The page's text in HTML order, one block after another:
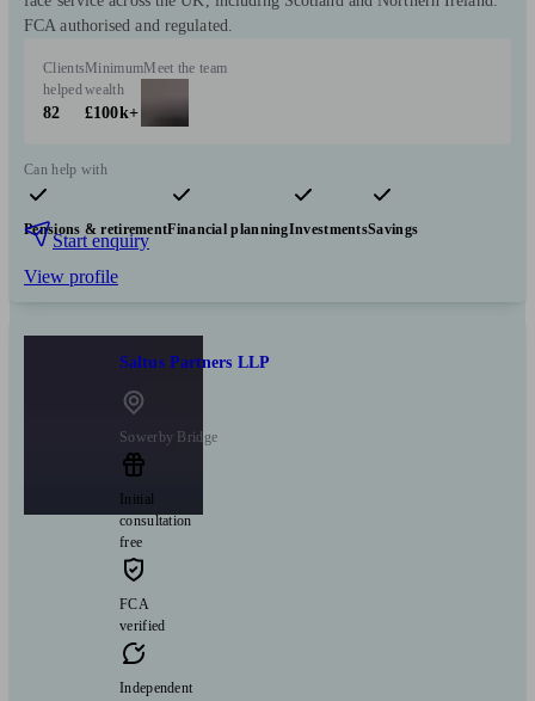
FCA authorised and regulated.
Clients
helped
82
Minimum
wealth
£100k+
Meet the team
Can help with
Pensions & retirementFinancial planningInvestmentsSavings
Start enquiry
View profile
Saltus Partners LLP
Sowerby Bridge
Initial
consultation
free
FCA
verified
Independent